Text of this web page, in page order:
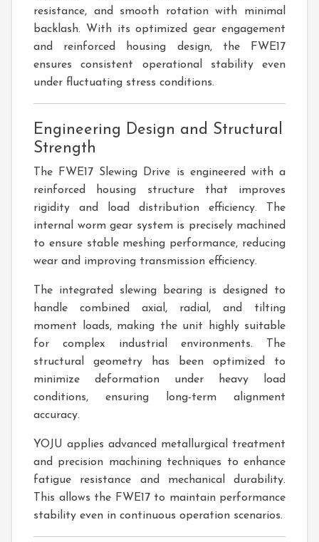
resistance, and smooth rotation with minimal
backlash. With its optimized gear engagement
and reinforced housing design, the FWE17
ensures consistent operational stability even
under fluctuating stress conditions.
Engineering Design and Structural
Strength
The FWE17 Slewing Drive is engineered with a
reinforced housing structure that improves
rigidity and load distribution efficiency. The
internal worm gear system is precisely machined
to ensure stable meshing performance, reducing
wear and improving transmission efficiency.
The integrated slewing bearing is designed to
handle combined axial, radial, and tilting
moment loads, making the unit highly suitable
for complex industrial environments. The
structural geometry has been optimized to
minimize deformation under heavy load
conditions, ensuring long-term alignment
accuracy.
YOJU applies advanced metallurgical treatment
and precision machining techniques to enhance
fatigue resistance and mechanical durability.
This allows the FWE17 to maintain performance
stability even in continuous operation scenarios.